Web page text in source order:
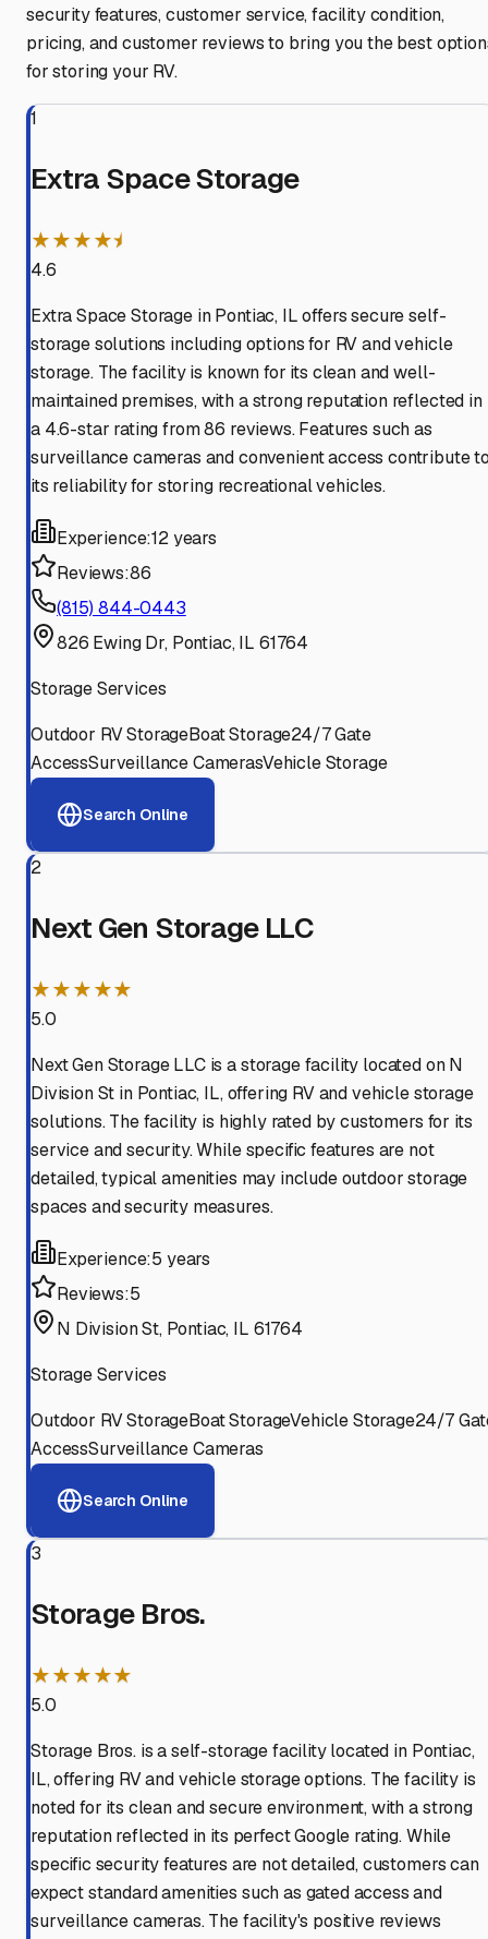
security features, customer service, facility condition,
pricing, and customer reviews to bring you the best
for storing your RV.
1
Extra Space Storage
★★★★⯨
4.6
Extra Space Storage in Pontiac, IL offers secure self-
storage solutions including options for RV and vehicle
storage. The facility is known for its clean and well-
maintained premises, with a strong reputation reflected in
a 4.6-star rating from 86 reviews. Features such as
surveillance cameras and convenient access contribute
its reliability for storing recreational vehicles.
Experience:12 years
Reviews:86
(815) 844-0443
826 Ewing Dr, Pontiac, IL 61764
Storage Services
Outdoor RV StorageBoat Storage24/7 Gate
AccessSurveillance CamerasVehicle Storage
Search Online
2
Next Gen Storage LLC
★★★★★
5.0
Next Gen Storage LLC is a storage facility located on N
Division St in Pontiac, IL, offering RV and vehicle storage
solutions. The facility is highly rated by customers for its
service and security. While specific features are not
detailed, typical amenities may include outdoor storage
spaces and security measures.
Experience:5 years
Reviews:5
N Division St, Pontiac, IL 61764
Storage Services
Outdoor RV StorageBoat StorageVehicle Storage24/7
AccessSurveillance Cameras
Search Online
3
Storage Bros.
★★★★★
5.0
Storage Bros. is a self-storage facility located in Pontiac,
IL, offering RV and vehicle storage options. The facility is
noted for its clean and secure environment, with a strong
reputation reflected in its perfect Google rating. While
specific security features are not detailed, customers can
expect standard amenities such as gated access and
surveillance cameras. The facility's positive reviews